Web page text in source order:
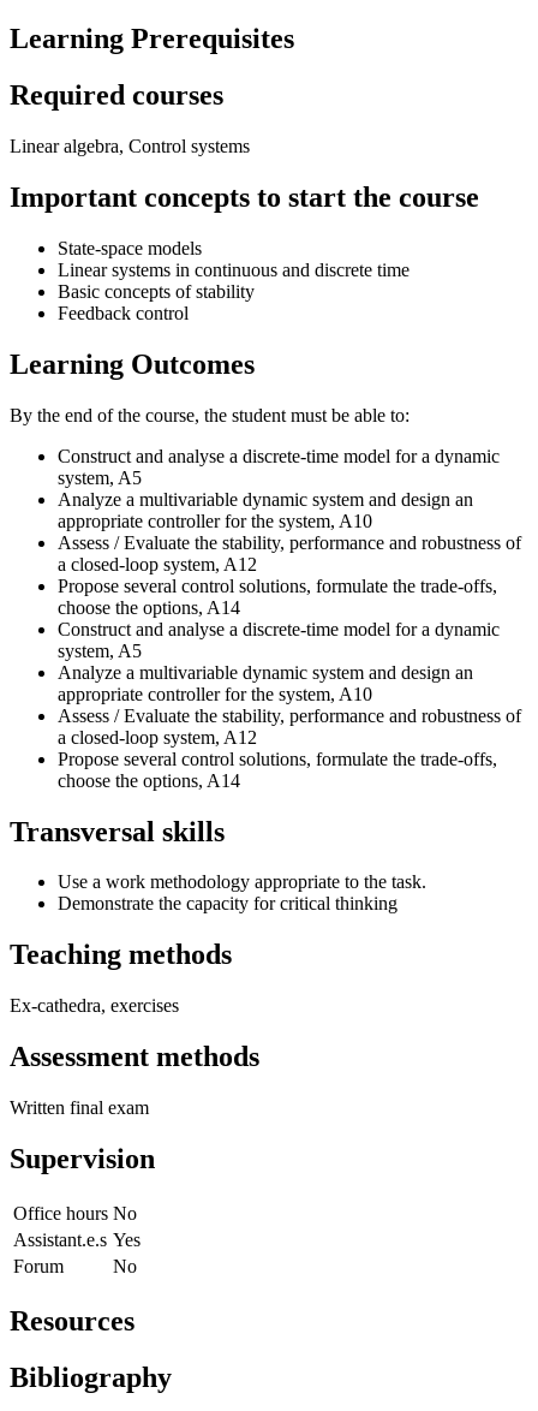
Learning Prerequisites
Required courses
Linear algebra, Control systems
Important concepts to start the course
State-space models
Linear systems in continuous and discrete time
Basic concepts of stability
Feedback control
Learning Outcomes
By the end of the course, the student must be able to:
Construct and analyse a discrete-time model for a dynamic
system, A5
Analyze a multivariable dynamic system and design an
appropriate controller for the system, A10
Assess / Evaluate the stability, performance and robustness of
a closed-loop system, A12
Propose several control solutions, formulate the trade-offs,
choose the options, A14
Construct and analyse a discrete-time model for a dynamic
system, A5
Analyze a multivariable dynamic system and design an
appropriate controller for the system, A10
Assess / Evaluate the stability, performance and robustness of
a closed-loop system, A12
Propose several control solutions, formulate the trade-offs,
choose the options, A14
Transversal skills
Use a work methodology appropriate to the task.
Demonstrate the capacity for critical thinking
Teaching methods
Ex-cathedra, exercises
Assessment methods
Written final exam
Supervision
Office hours No
Assistant.e.s Yes
Forum
No
Resources
Bibliography